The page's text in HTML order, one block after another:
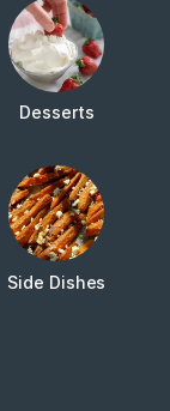
Desserts
Side Dishes